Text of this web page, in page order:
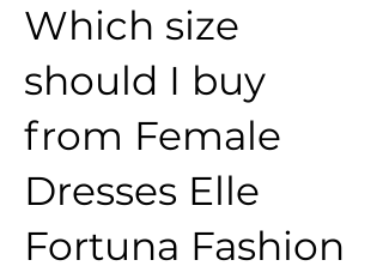
Which size
should I buy
from Female
Dresses Elle
Fortuna Fashion